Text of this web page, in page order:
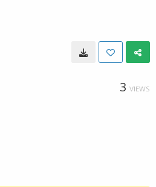
3 VIEWS